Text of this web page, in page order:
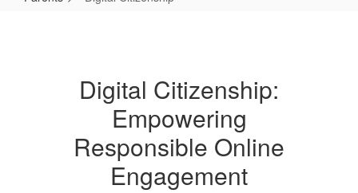
Digital Citizenship:
Empowering
Responsible Online
Engagement